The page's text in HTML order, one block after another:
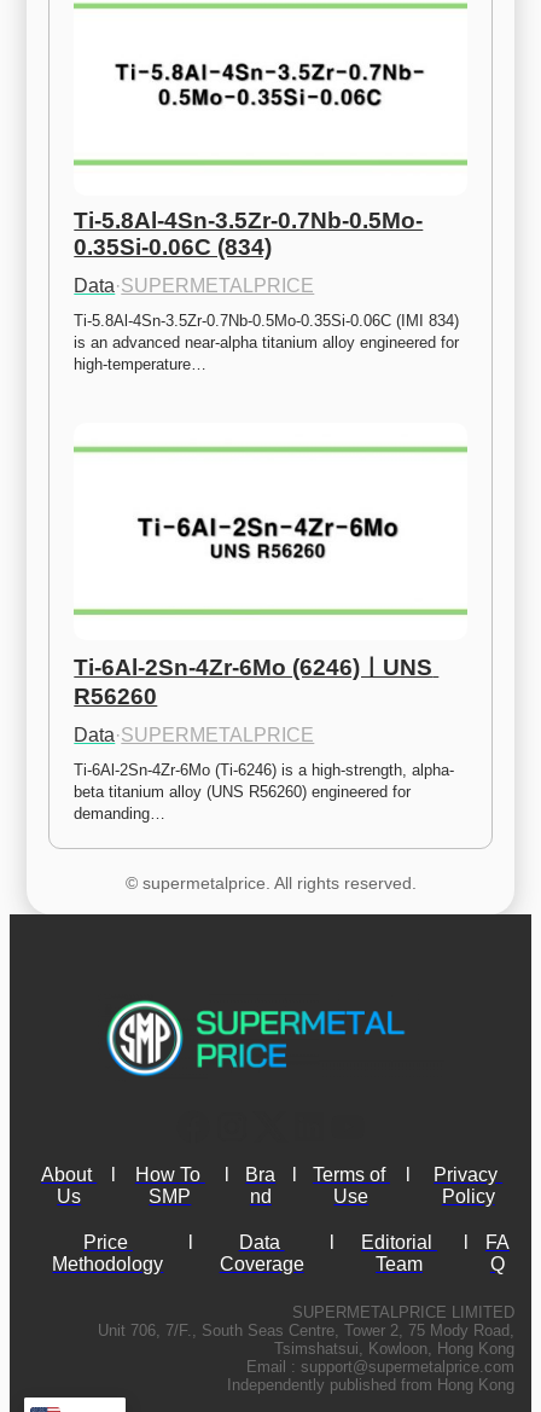
Ti-5.8Al-4Sn-3.5Zr-0.7Nb-0.5Mo-
0.35Si-0.06C (834)
Data·SUPERMETALPRICE
Ti-5.8Al-4Sn-3.5Zr-0.7Nb-0.5Mo-0.35Si-0.06C (IMI 834)
is an advanced near-alpha titanium alloy engineered for
high-temperature…
Ti-6Al-2Sn-4Zr-6Mo (6246)ㅣUNS
R56260
Data·SUPERMETALPRICE
Ti-6Al-2Sn-4Zr-6Mo (Ti-6246) is a high-strength, alpha-
beta titanium alloy (UNS R56260) engineered for
demanding…
© supermetalprice. All rights reserved.
About
Us
How To
SMP
Bra
nd
Terms of
Use
Privacy
Policy
Price
Methodology
Data
Coverage
Editorial
Team
FA
Q
SUPERMETALPRICE LIMITED
Unit 706, 7/F., South Seas Centre, Tower 2, 75 Mody Road,
Tsimshatsui, Kowloon, Hong Kong
Email : support@supermetalprice.com
Independently published from Hong Kong